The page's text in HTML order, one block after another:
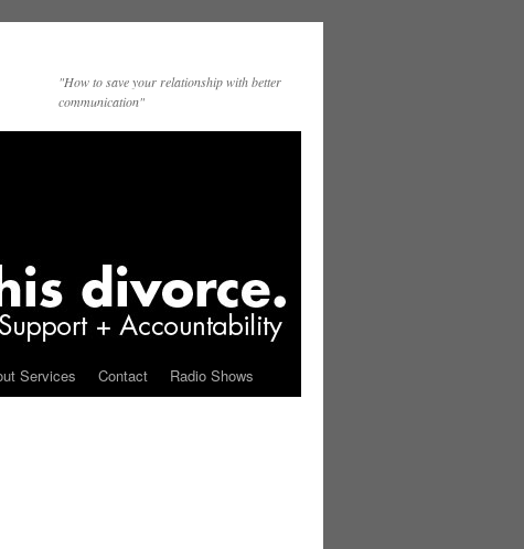
"How to save your relationship with better
communication"
Services Contact Radio Shows